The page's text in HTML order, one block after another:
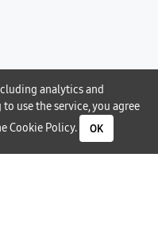
analytics and
use the service, you agree
Cookie Policy. OK